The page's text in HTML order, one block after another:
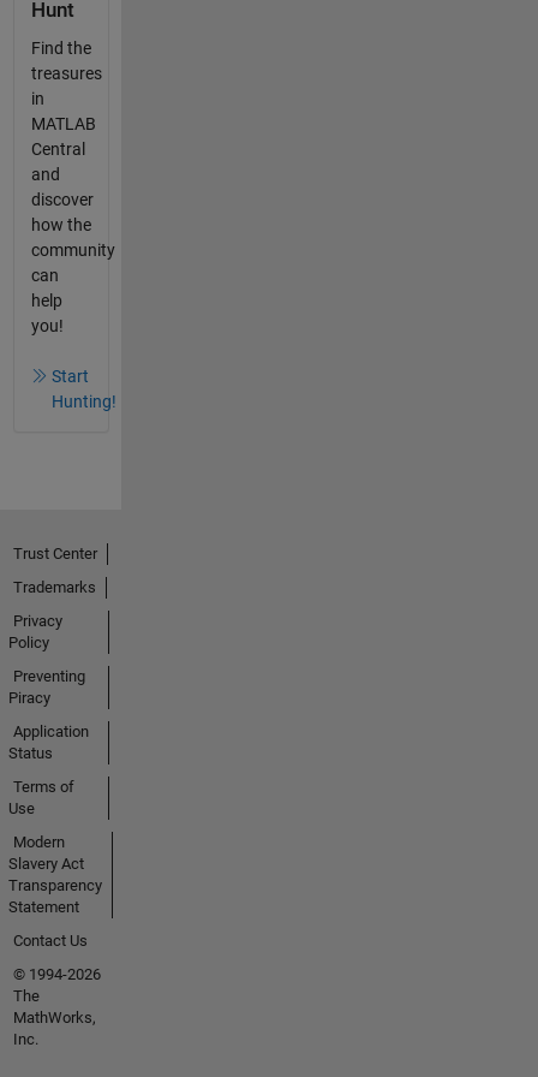
Hunt
Find the
treasures
in
MATLAB
Central
and
discover
how the
community
can
help
you!
Start
Hunting!
Trust Center
Trademarks
Privacy
Policy
Preventing
Piracy
Application
Status
Terms of
Use
Modern
Slavery Act
Transparency
Statement
Contact Us
© 1994-2026
The
MathWorks,
Inc.